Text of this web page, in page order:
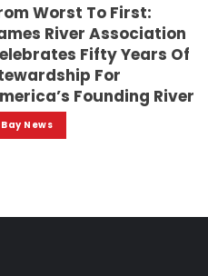
Worst To First:
River Association
Fifty Years Of
For
Founding River
Bay News